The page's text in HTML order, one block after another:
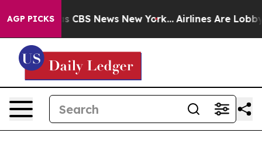
AGP PICKS
was CBS News New York... Airlines Are Lobbying